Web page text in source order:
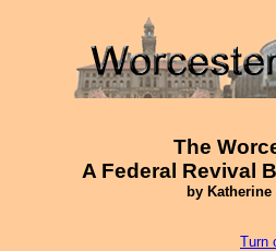
The
A Federal Revival
by
Turn